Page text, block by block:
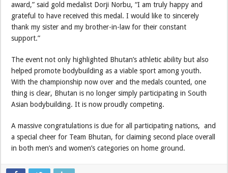
award,” said gold medalist Dorji Norbu, “I am truly happy and
grateful to have received this medal. I would like to sincerely
thank my sister and my brother-in-law for their constant
support.”
The event not only highlighted Bhutan’s athletic ability but also
helped promote bodybuilding as a viable sport among youth.
With the championship now over and the medals counted, one
thing is clear, Bhutan is no longer simply participating in South
Asian bodybuilding. It is now proudly competing.
A massive congratulations is due for all participating nations, and
a special cheer for Team Bhutan, for claiming second place overall
in both men’s and women’s categories on home ground.